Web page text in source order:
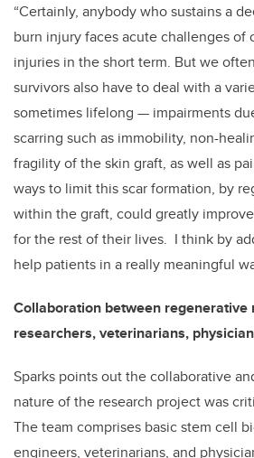
“Certainly, anybody who sustains a
burn injury faces acute challenges of
injuries in the short term. But we
survivors also have to deal with a
sometimes lifelong — impairments
scarring such as immobility, non-
fragility of the skin graft, as well as
ways to limit this scar formation, by
within the graft, could greatly
for the rest of their lives. I think by
help patients in a really meaningful
Collaboration between regenerative
researchers, veterinarians,
Sparks points out the collaborative
nature of the research project was
The team comprises basic stem cell
engineers, veterinarians, and